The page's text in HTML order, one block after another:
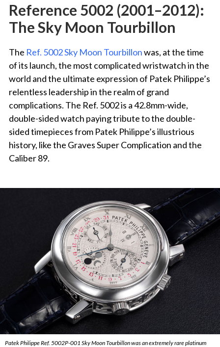
Reference 5002 (2001–2012):
The Sky Moon Tourbillon
The Ref. 5002 Sky Moon Tourbillonwas, at the time
of its launch, the most complicated wristwatch in the
world and the ultimate expression of Patek Philippe’s
relentless leadership in the realm of grand
complications. The Ref. 5002 is a 42.8mm-wide,
double-sided watch paying tribute to the double-
sided timepieces from Patek Philippe’s illustrious
history, like the Graves Super Complication and the
Caliber 89.
Patek Philippe Ref. 5002P-001 Sky Moon Tourbillon was an extremely rare platinum